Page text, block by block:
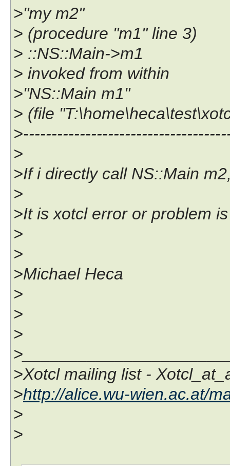
>"my m2"
> (procedure "m1" line 3)
> ::NS::Main->m1
> invoked from within
>"NS::Main m1"
> (file
>
>If i directly call NS::Main
>
>It is xotcl error or problem
>
>
>Michael Heca
>
>
>
>Xotcl mailing list -
>http://alice.wu-wien.ac.at/
>
>